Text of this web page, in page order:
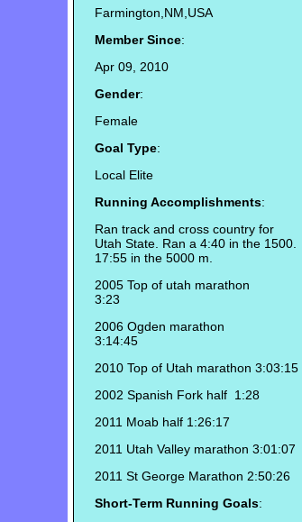
Farmington,NM,USA
Member Since:
Apr 09, 2010
Gender:
Female
Goal Type:
Local Elite
Running Accomplishments:
Ran track and cross country for
Utah State. Ran a 4:40 in the 1500.
17:55 in the 5000 m.
2005 Top of utah marathon
3:23
2006 Ogden marathon
3:14:45
2010 Top of Utah marathon 3:03:15
2002 Spanish Fork half 1:28
2011 Moab half 1:26:17
2011 Utah Valley marathon 3:01:07
2011 St George Marathon 2:50:26
Short-Term Running Goals: